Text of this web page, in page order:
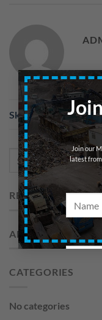
Join our
latest
Skip 20yd – Soil –
RECENT
ARCHIVES
CATEGORIES
No categories